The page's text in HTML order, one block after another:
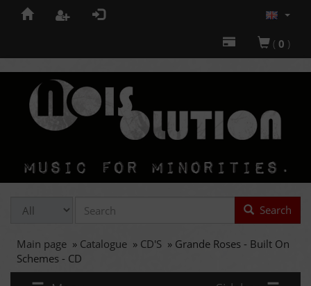
( 0 )
Search
Main page » Catalogue » CD'S » Grande Roses - Built On
Schemes - CD